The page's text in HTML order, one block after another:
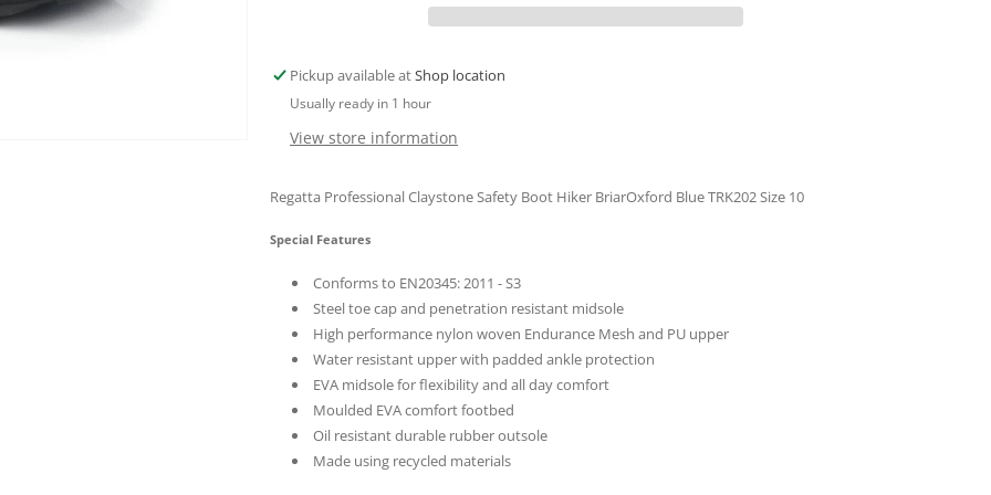
Briar
Blue
Silver
Briar
Blue
Silver
Pickup available atShop location
Usually ready in 1 hour
View store information
Regatta Professional Claystone Safety Boot Hiker BriarOxford Blue TRK202 Size 10
Special Features
Conforms to EN20345: 2011 - S3
Steel toe cap and penetration resistant midsole
High performance nylon woven Endurance Mesh and PU upper
Water resistant upper with padded ankle protection
EVA midsole for flexibility and all day comfort
Moulded EVA comfort footbed
Oil resistant durable rubber outsole
Made using recycled materials